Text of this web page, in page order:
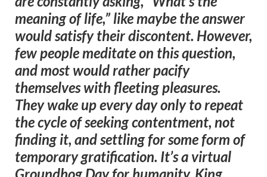
meaning of life,” like maybe the answer
would satisfy their discontent. However,
few people meditate on this question,
and most would rather pacify
themselves with fleeting pleasures.
They wake up every day only to repeat
the cycle of seeking contentment, not
finding it, and settling for some form of
temporary gratification. It’s a virtual